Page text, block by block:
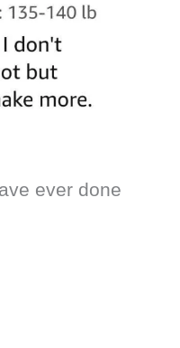
ever done